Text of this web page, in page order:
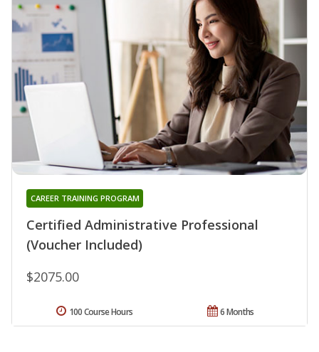
Certified Administrative Professional
(Voucher Included)
CAREER TRAINING PROGRAM
$2075.00
6 Months
100 Course Hours